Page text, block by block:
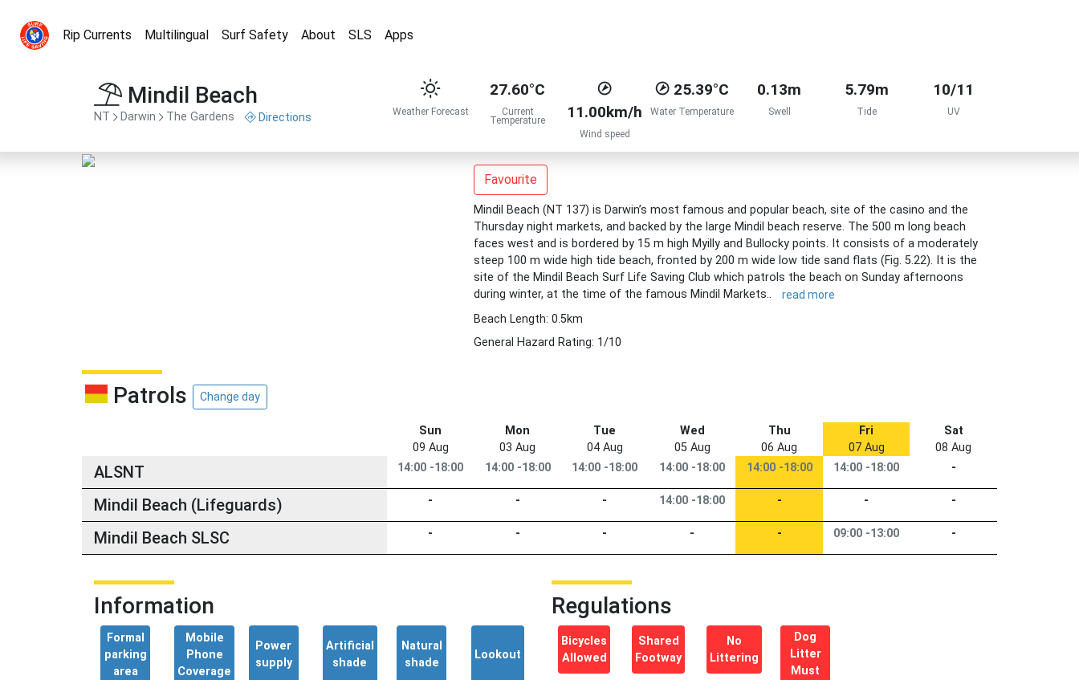
Rip Currents Multilingual Surf Safety About SLS Apps
Mindil Beach
NT Darwin The Gardens Directions Weather Forecast
27.60°C
Current
Temperature 11.00km/h
Wind speed
25.39°C
Water Temperature
0.13m
Swell
5.79m
Tide
10/11
UV
Favourite
Mindil Beach (NT 137) is Darwin’s most famous and popular beach, site of the casino and the
Thursday night markets, and backed by the large Mindil beach reserve. The 500 m long beach
faces west and is bordered by 15 m high Myilly and Bullocky points. It consists of a moderately
steep 100 m wide high tide beach, fronted by 200 m wide low tide sand flats (Fig. 5.22). It is the
site of the Mindil Beach Surf Life Saving Club which patrols the beach on Sunday afternoons
during winter, at the time of the famous Mindil Markets..
read more
Beach Length: 0.5km
General Hazard Rating: 1/10
Patrols Change day
Sun
09 Aug
Mon
03 Aug
Tue
04 Aug
Wed
05 Aug
Thu
06 Aug
Fri
07 Aug
Sat
08 Aug
ALSNT 14:00 -18:00 14:00 -18:00 14:00 -18:00 14:00 -18:00 14:00 -18:00 14:00 -18:00 -
Mindil Beach (Lifeguards) - - - 14:00 -18:00 - - -
Mindil Beach SLSC - - - - - 09:00 -13:00 -
Information
Formal
parking
area
Mobile
Phone
Coverage
Power
supply
Artificial
shade
Natural
shade
Lookout
Regulations
Bicycles
Allowed
Shared
Footway
No
Littering
Dog
Litter
Must